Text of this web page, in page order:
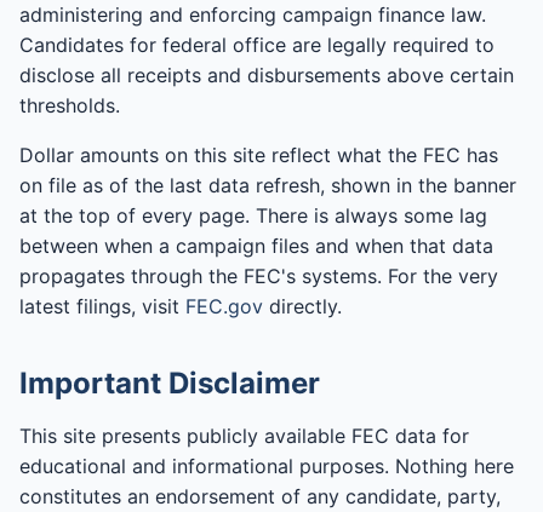
administering and enforcing campaign finance law.
Candidates for federal office are legally required to
disclose all receipts and disbursements above certain
thresholds.
Dollar amounts on this site reflect what the FEC has
on file as of the last data refresh, shown in the banner
at the top of every page. There is always some lag
between when a campaign files and when that data
propagates through the FEC's systems. For the very
latest filings, visit FEC.gov directly.
Important Disclaimer
This site presents publicly available FEC data for
educational and informational purposes. Nothing here
constitutes an endorsement of any candidate, party,